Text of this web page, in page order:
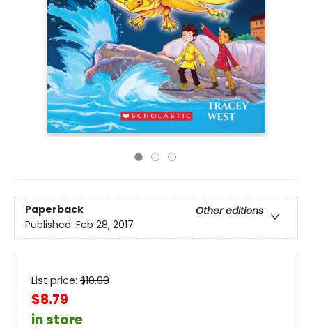
Paperback
Other editions
Published: Feb 28, 2017
List price: $10.99
$8.79
in store